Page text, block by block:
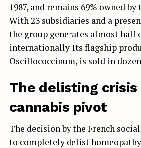
1987, and remains 69% owned
With 23 subsidiaries and a
the group generates almost half
internationally. Its flagship
Oscillococcinum, is sold in
The delisting crisis
cannabis pivot
The decision by the French
to completely delist